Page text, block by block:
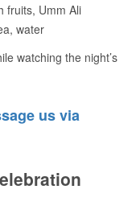
fruits, Umm Ali
water
watching the night’s
us via